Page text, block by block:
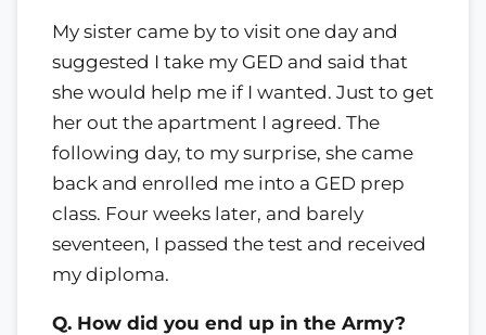
My sister came by to visit one day and
suggested I take my GED and said that
she would help me if I wanted. Just to get
her out the apartment I agreed. The
following day, to my surprise, she came
back and enrolled me into a GED prep
class. Four weeks later, and barely
seventeen, I passed the test and received
my diploma.
Q. How did you end up in the Army?